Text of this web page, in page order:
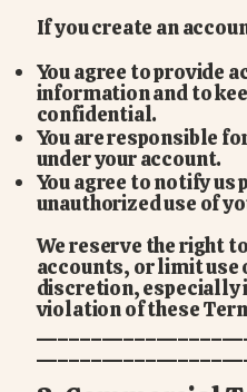
If you create an
You agree to provide
information and to
confidential.
You are responsible
under your account.
You agree to notify us
unauthorized use of
We reserve the right
accounts, or limit use
discretion, especially
violation of these